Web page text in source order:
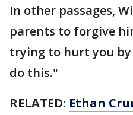
In other passages,
parents to forgive
trying to hurt you
do this."
RELATED: Ethan